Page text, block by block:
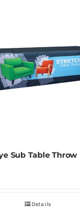
Sub Table Throw
Details